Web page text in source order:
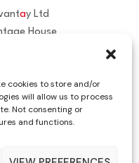
cookies to store and/or
will allow us to process
Not consenting or
and functions.
ay Ltd
House
Business Park
1WH